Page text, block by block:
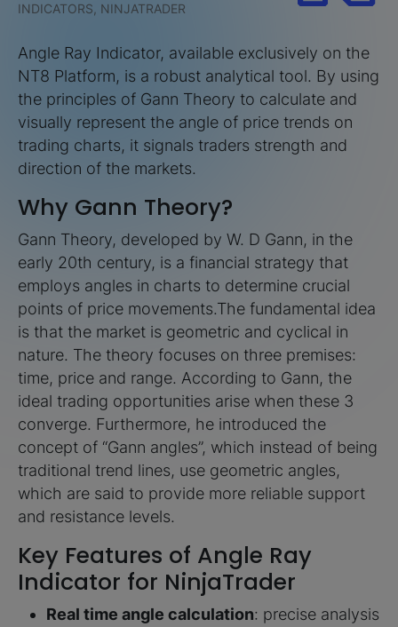
INDICATORS, NINJATRADER
Angle Ray Indicator, available exclusively on the
NT8 Platform, is a robust analytical tool. By using
the principles of Gann Theory to calculate and
visually represent the angle of price trends on
trading charts, it signals traders strength and
direction of the markets.
Why Gann Theory?
Gann Theory, developed by W. D Gann, in the
early 20th century, is a financial strategy that
employs angles in charts to determine crucial
points of price movements.The fundamental idea
is that the market is geometric and cyclical in
nature. The theory focuses on three premises:
time, price and range. According to Gann, the
ideal trading opportunities arise when these 3
converge. Furthermore, he introduced the
concept of “Gann angles”, which instead of being
traditional trend lines, use geometric angles,
which are said to provide more reliable support
and resistance levels.
Key Features of Angle Ray
Indicator for NinjaTrader
Real time angle calculation: precise analysis